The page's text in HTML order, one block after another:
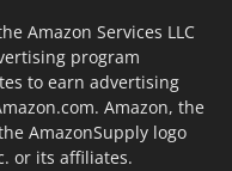
Amazon Services LLC
program
to earn advertising
Amazon, the
AmazonSupply logo
or its affiliates.